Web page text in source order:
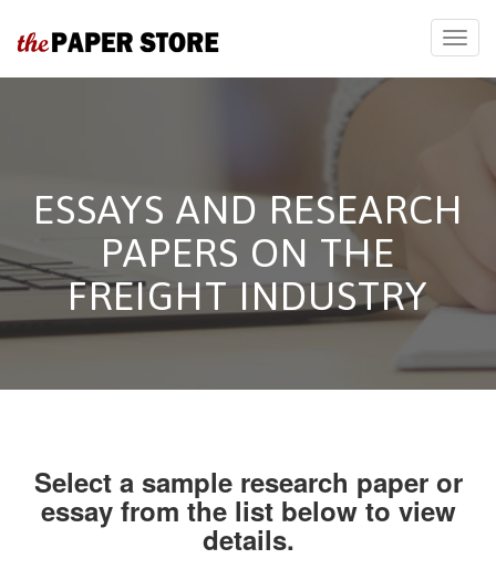
ESSAYS AND RESEARCH
PAPERS ON THE
FREIGHT INDUSTRY
Select a sample research paper or
essay from the list below to view
details.